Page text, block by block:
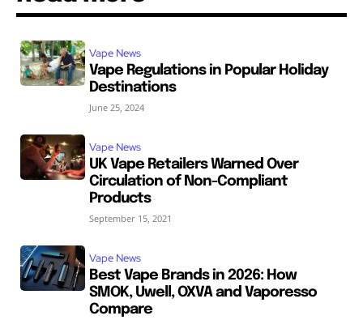
Vape News
Vape Regulations in Popular Holiday
Destinations
June 25, 2024
Vape News
UK Vape Retailers Warned Over
Circulation of Non-Compliant
Products
September 15, 2021
Vape News
Best Vape Brands in 2026: How
SMOK, Uwell, OXVA and Vaporesso
Compare